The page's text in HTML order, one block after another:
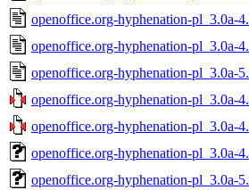
openoffice.org-hyphenation-pl_3.0a-
openoffice.org-hyphenation-pl_3.0a-
openoffice.org-hyphenation-pl_3.0a-
openoffice.org-hyphenation-pl_3.0a-
openoffice.org-hyphenation-pl_3.0a-
openoffice.org-hyphenation-pl_3.0a-
openoffice.org-hyphenation-pl_3.0a-